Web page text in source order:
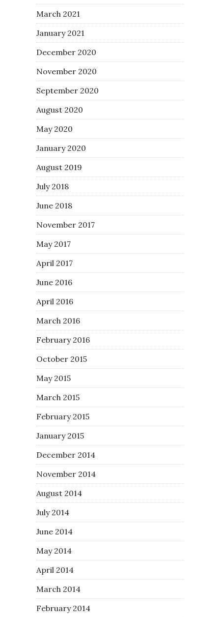
March 2021
January 2021
December 2020
November 2020
September 2020
August 2020
May 2020
January 2020
August 2019
July 2018
June 2018
November 2017
May 2017
April 2017
June 2016
April 2016
March 2016
February 2016
October 2015
May 2015
March 2015
February 2015
January 2015
December 2014
November 2014
August 2014
July 2014
June 2014
May 2014
April 2014
March 2014
February 2014